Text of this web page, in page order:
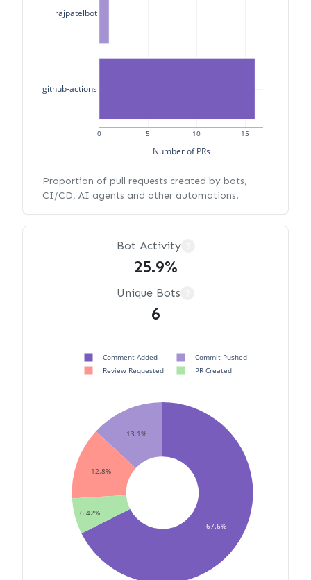
0 5 10 15
github-actions
rajpatelbot
Number of PRs
Proportion of pull requests created by bots,
CI/CD, AI agents and other automations.
Bot Activity
25.9%
Unique Bots
6
67.6%
13.1%
12.8%
6.42%
Comment Added
Commit Pushed
Review Requested
PR Created